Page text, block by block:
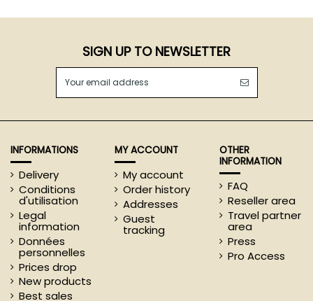
SIGN UP TO NEWSLETTER
INFORMATIONS
Delivery
Conditions
d'utilisation
Legal
information
Données
personnelles
Prices drop
New products
Best sales
MY ACCOUNT
My account
Order history
Addresses
Guest
tracking
OTHER
INFORMATION
FAQ
Reseller area
Travel partner
area
Press
Pro Access